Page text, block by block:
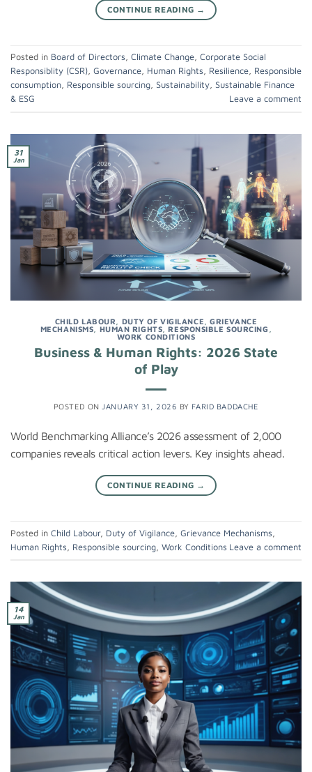
CONTINUE READING →
Posted in Board of Directors Climate Change Corporate Social
Responsiblity (CSR) Governance Human Rights Resilience Responsible
consumption Responsible sourcing Sustainability Sustainable Finance
& ESG
Leave a comment
31
Jan
CHILD LABOUR DUTY OF VIGILANCE ,GRIEVANCE
MECHANISMS
HUMAN RIGHTS ,RESPONSIBLE SOURCING
WORK CONDITIONS
Business & Human Rights: 2026 State
of Play
POSTED ON JANUARY 31, 2026 BY FARID BADDACHE
World Benchmarking Alliance’s 2026 assessment of 2,000
companies reveals critical action levers. Key insights ahead.
CONTINUE READING →
Posted in Child Labour, Duty of Vigilance Grievance Mechanisms
Human Rights
Responsible sourcing Work Conditions Leave a comment
14
Jan